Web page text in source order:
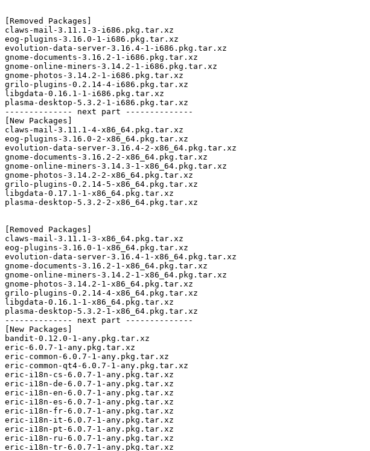
[Removed Packages]
claws-mail-3.11.1-3-i686.pkg.tar.xz
eog-plugins-3.16.0-1-i686.pkg.tar.xz
evolution-data-server-3.16.4-1-i686.pkg.tar.xz
gnome-documents-3.16.2-1-i686.pkg.tar.xz
gnome-online-miners-3.14.2-1-i686.pkg.tar.xz
gnome-photos-3.14.2-1-i686.pkg.tar.xz
grilo-plugins-0.2.14-4-i686.pkg.tar.xz
libgdata-0.16.1-1-i686.pkg.tar.xz
plasma-desktop-5.3.2-1-i686.pkg.tar.xz
-------------- next part --------------
[New Packages]
claws-mail-3.11.1-4-x86_64.pkg.tar.xz
eog-plugins-3.16.0-2-x86_64.pkg.tar.xz
evolution-data-server-3.16.4-2-x86_64.pkg.tar.xz
gnome-documents-3.16.2-2-x86_64.pkg.tar.xz
gnome-online-miners-3.14.3-1-x86_64.pkg.tar.xz
gnome-photos-3.14.2-2-x86_64.pkg.tar.xz
grilo-plugins-0.2.14-5-x86_64.pkg.tar.xz
libgdata-0.17.1-1-x86_64.pkg.tar.xz
plasma-desktop-5.3.2-2-x86_64.pkg.tar.xz
[Removed Packages]
claws-mail-3.11.1-3-x86_64.pkg.tar.xz
eog-plugins-3.16.0-1-x86_64.pkg.tar.xz
evolution-data-server-3.16.4-1-x86_64.pkg.tar.xz
gnome-documents-3.16.2-1-x86_64.pkg.tar.xz
gnome-online-miners-3.14.2-1-x86_64.pkg.tar.xz
gnome-photos-3.14.2-1-x86_64.pkg.tar.xz
grilo-plugins-0.2.14-4-x86_64.pkg.tar.xz
libgdata-0.16.1-1-x86_64.pkg.tar.xz
plasma-desktop-5.3.2-1-x86_64.pkg.tar.xz
-------------- next part --------------
[New Packages]
bandit-0.12.0-1-any.pkg.tar.xz
eric-6.0.7-1-any.pkg.tar.xz
eric-common-6.0.7-1-any.pkg.tar.xz
eric-common-qt4-6.0.7-1-any.pkg.tar.xz
eric-i18n-cs-6.0.7-1-any.pkg.tar.xz
eric-i18n-de-6.0.7-1-any.pkg.tar.xz
eric-i18n-en-6.0.7-1-any.pkg.tar.xz
eric-i18n-es-6.0.7-1-any.pkg.tar.xz
eric-i18n-fr-6.0.7-1-any.pkg.tar.xz
eric-i18n-it-6.0.7-1-any.pkg.tar.xz
eric-i18n-pt-6.0.7-1-any.pkg.tar.xz
eric-i18n-ru-6.0.7-1-any.pkg.tar.xz
eric-i18n-tr-6.0.7-1-any.pkg.tar.xz